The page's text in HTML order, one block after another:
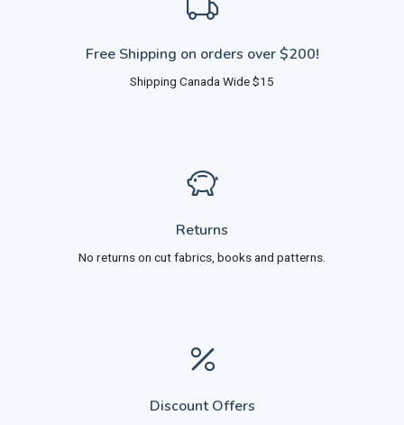
Free Shipping on orders over $200!
Shipping Canada Wide $15
Returns
No returns on cut fabrics, books and patterns.
Discount Offers